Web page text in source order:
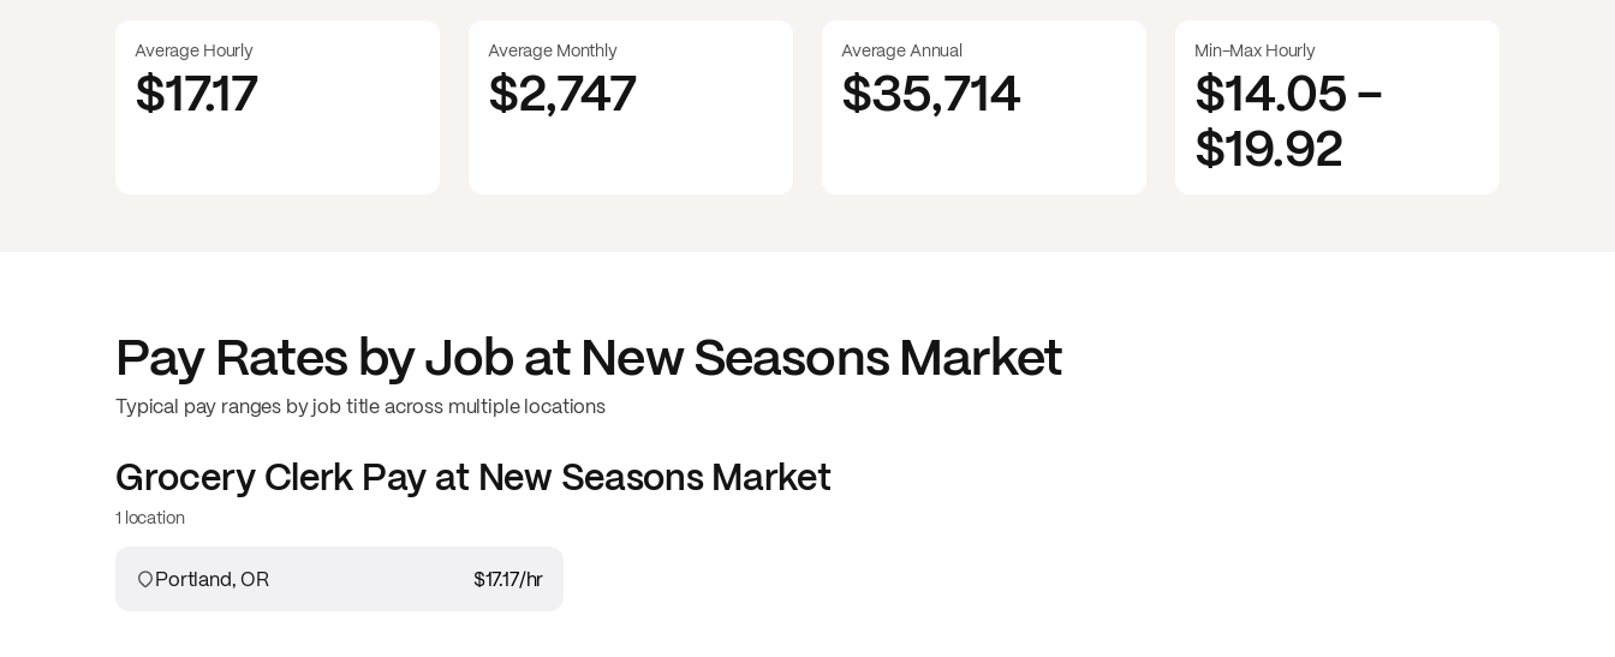
Average Hourly
$17.17
Average Monthly
$2,747
Average Annual
$35,714
Min-Max Hourly
$14.05-
$19.92
Pay Rates by Job atNew Seasons Market
Typical pay ranges by job title across multiple locations
Grocery Clerk Pay at New Seasons Market
1 location
Portland, OR $17.17/hr